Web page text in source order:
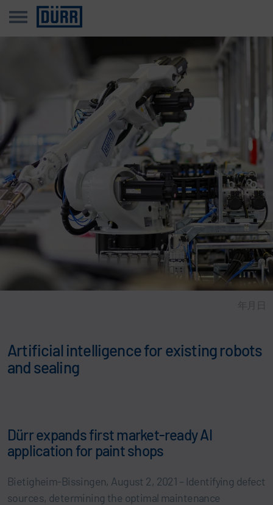
年月日
Artificial intelligence for existing robots
and sealing
Dürr expands first market-ready AI
application for paint shops
Bietigheim-Bissingen, August 2, 2021 – Identifying defect
sources, determining the optimal maintenance